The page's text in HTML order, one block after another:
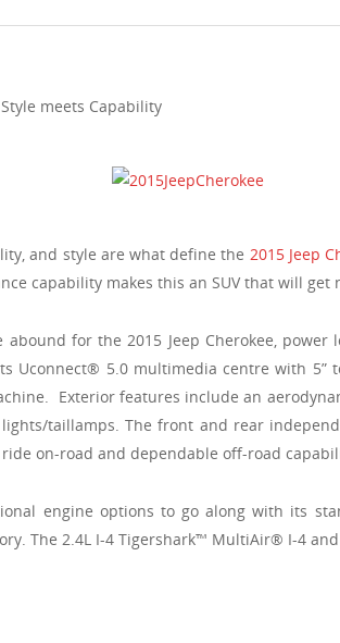
meets Capability
and style are what define the 2015 Jeep
capability makes this an SUV that will
abound for the 2015 Jeep Cherokee,
Uconnect® 5.0 multimedia centre with 5”
Exterior features include an
taillamps. The front and rear
on-road and dependable off-road
engine options to go along with its
The 2.4L I-4 Tigershark™ MultiAir® I-4